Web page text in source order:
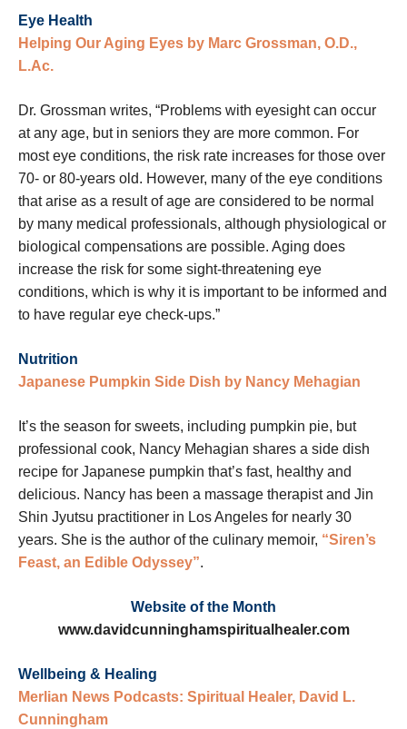
Eye Health
Helping Our Aging Eyes by Marc Grossman, O.D.,
L.Ac.
Dr. Grossman writes, “Problems with eyesight can occur
at any age, but in seniors they are more common. For
most eye conditions, the risk rate increases for those over
70- or 80-years old. However, many of the eye conditions
that arise as a result of age are considered to be normal
by many medical professionals, although physiological or
biological compensations are possible. Aging does
increase the risk for some sight-threatening eye
conditions, which is why it is important to be informed and
to have regular eye check-ups.”
Nutrition
Japanese Pumpkin Side Dish by Nancy Mehagian
It’s the season for sweets, including pumpkin pie, but
professional cook, Nancy Mehagian shares a side dish
recipe for Japanese pumpkin that’s fast, healthy and
delicious. Nancy has been a massage therapist and Jin
Shin Jyutsu practitioner in Los Angeles for nearly 30
years. She is the author of the culinary memoir, “Siren’s
Feast, an Edible Odyssey”.
Website of the Month
www.davidcunninghamspiritualhealer.com
Wellbeing & Healing
Merlian News Podcasts: Spiritual Healer, David L.
Cunningham